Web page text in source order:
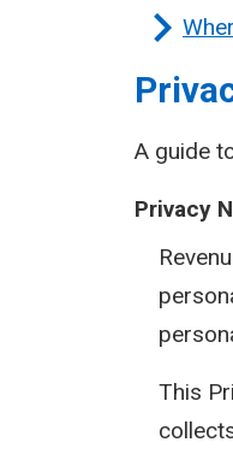
A guide
Privacy
This